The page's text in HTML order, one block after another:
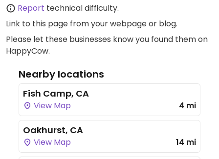
Report technical difficulty.
Link to this page from your webpage or blog.
Please let these businesses know you found them on
HappyCow.
Nearby locations
Fish Camp, CA
View Map 4 mi
Oakhurst, CA
View Map 14 mi